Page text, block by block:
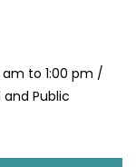
to 1:00 pm /
Public